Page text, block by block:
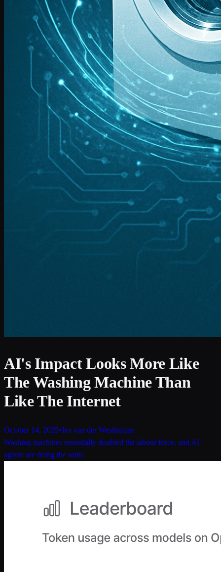
AI's Impact Looks More Like
The Washing Machine Than
Like The Internet
October 14, 2025•Jos van der Westhuizen
Washing machines essentially doubled the labour force, and AI
agents are doing the same.